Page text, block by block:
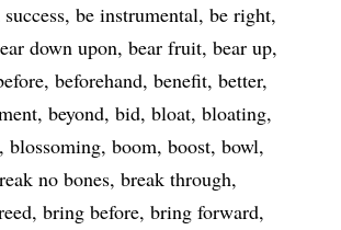
be instrumental be right
down upon bear fruit bear up
beforehand benefit better
beyond bid bloat bloating
blossoming boom boost bowl
no bones break through
bring before bring forward